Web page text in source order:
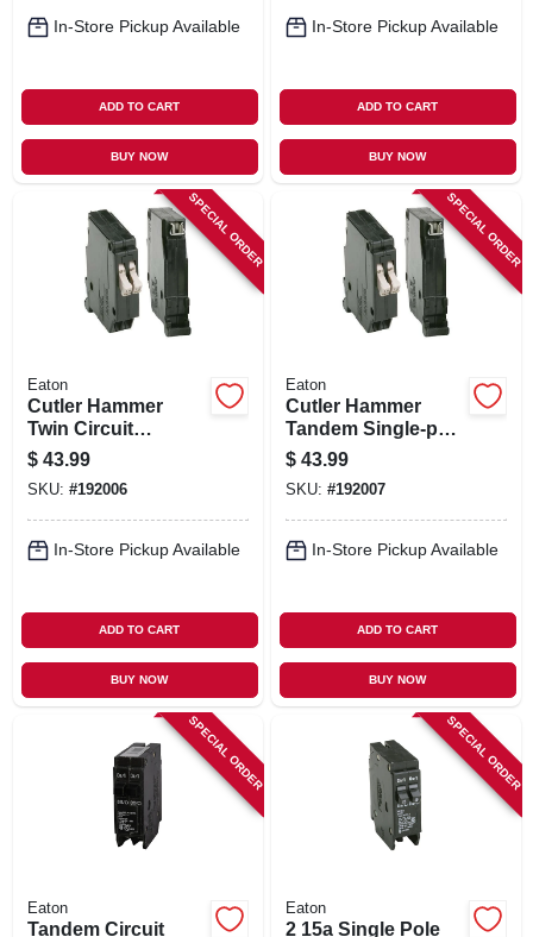
In-Store Pickup Available
ADD TO CART
BUY NOW
In-Store Pickup Available
ADD TO CART
BUY NOW
SPECIAL ORDER
Eaton
Cutler Hammer
Twin Circuit
Breaker, Single
Pole, 15-amp
$ 43.99
SKU: #192006
In-Store Pickup Available
ADD TO CART
BUY NOW
SPECIAL ORDER
Eaton
Cutler Hammer
Tandem Single-pole
Circuit Breaker, 20a
$ 43.99
SKU: #192007
In-Store Pickup Available
ADD TO CART
BUY NOW
SPECIAL ORDER
Eaton
Tandem Circuit
SPECIAL ORDER
Eaton
2 15a Single Pole